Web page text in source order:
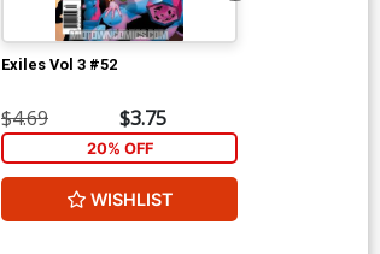
Exiles Vol 3 #52
$4.69 $3.75
20% OFF
WISHLIST